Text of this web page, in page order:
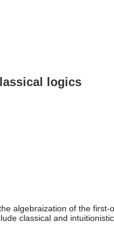
logics
algebraization of the
classical and